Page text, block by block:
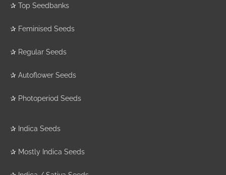
✰ Top Seedbanks
✰ Feminised Seeds
✰ Regular Seeds
✰ Autoflower Seeds
✰ Photoperiod Seeds
✰ Indica Seeds
✰ Mostly Indica Seeds